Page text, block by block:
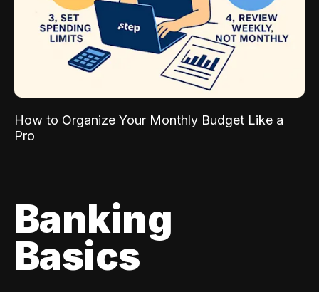
How to Organize Your Monthly Budget Like a
Pro
Banking
Basics